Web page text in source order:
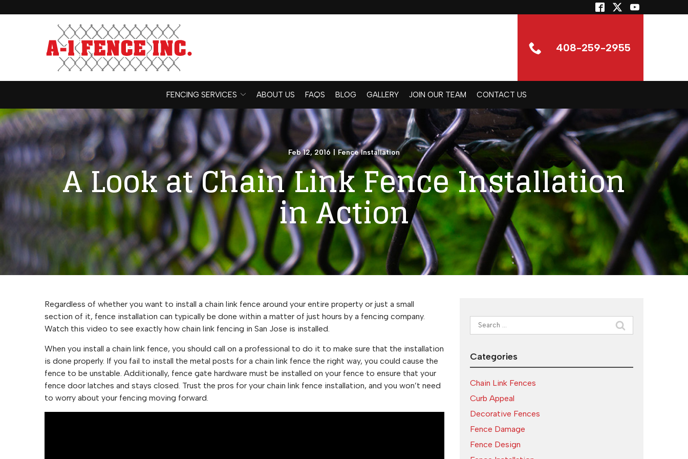
to
408-259-2955
FENCING SERVICES ABOUT US FAQS BLOG GALLERY JOIN OUR TEAM CONTACT US
Feb 12, 2016 Fence Installation
A Look at Chain Link Fence Installation
in Action
Regardless of whether you want to install a chain link fence around your entire property or just a small
section of it, fence installation can typically be done within a matter of just hours by a fencing company.
Watch this video to see exactly how chain link fencing in San Jose is installed.
When you install a chain link fence, you should call on a professional to do it to make sure that the installation
is done properly. If you fail to install the metal posts for a chain link fence the right way, you could cause the
fence to be unstable. Additionally, fence gate hardware must be installed on your fence to ensure that your
fence door latches and stays closed. Trust the pros for your chain link fence installation, and you won’t need
to worry about your fencing moving forward.
Search
for:
Categories
Chain Link Fences
Curb Appeal
Decorative Fences
Fence Damage
Fence Design